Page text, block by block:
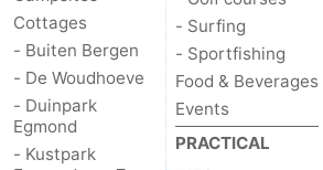
Cottages
- Buiten Bergen
- De Woudhoeve
- Duinpark
Egmond
- Kustpark
- Surfing
- Sportfishing
Food & Beverages
Events
PRACTICAL